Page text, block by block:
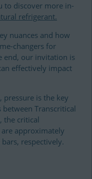
to discover more in-
refrigerant.
nuances and how
changers for
end, our invitation is
effectively impact
pressure is the key
Transcritical
the critical
approximately
respectively.